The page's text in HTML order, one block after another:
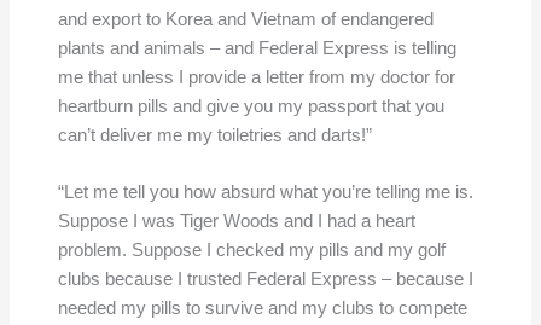
and export to Korea and Vietnam of endangered
plants and animals – and Federal Express is telling
me that unless I provide a letter from my doctor for
heartburn pills and give you my passport that you
can’t deliver me my toiletries and darts!”
“Let me tell you how absurd what you’re telling me is.
Suppose I was Tiger Woods and I had a heart
problem. Suppose I checked my pills and my golf
clubs because I trusted Federal Express – because I
needed my pills to survive and my clubs to compete